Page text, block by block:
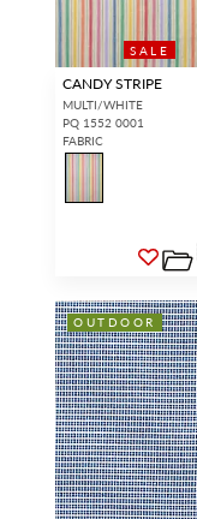
SALE
CANDY STRIPE
MULTI/WHITE
PQ 1552 0001
FABRIC
OUTDOOR